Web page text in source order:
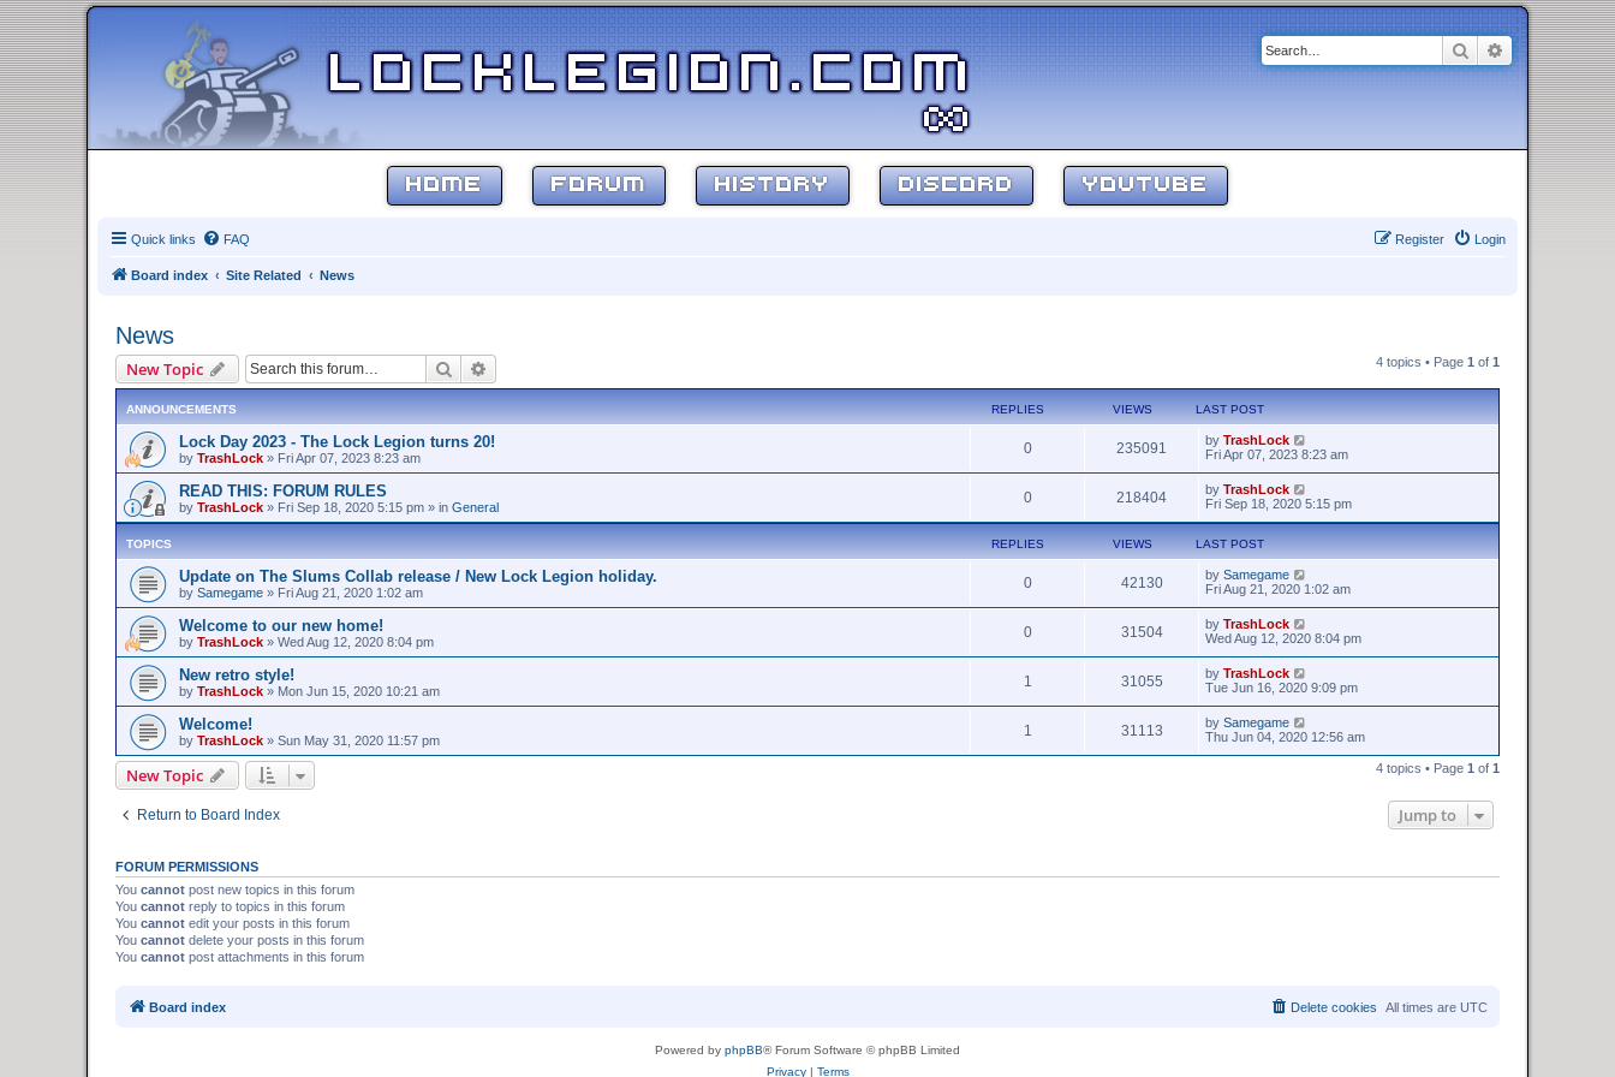
SearchAdvanced
HOME FORUM HISTORY DISCORD YOUTUBE
Quick links FAQ Login
Register
Board index Site Related News
News
New Topic Search 4 topics • Page 1 of 1
ANNOUNCEMENTS REPLIES VIEWS LAST POST
Lock Day 2023 - The Lock Legion turns 20!
by TrashLock » Fri Apr 07, 2023 8:23 am
0 235091 by TrashLock
Fri Apr 07, 2023 8:23 am
READ THIS: FORUM RULES
by TrashLock » Fri Sep 18, 2020 5:15 pm » in General
0 218404 by TrashLock
Fri Sep 18, 2020 5:15 pm
TOPICS REPLIES VIEWS LAST POST
Update on The Slums Collab release / New Lock Legion holiday.
by Samegame » Fri Aug 21, 2020 1:02 am
0 42130 by Samegame
Fri Aug 21, 2020 1:02 am
Welcome to our new home!
by TrashLock » Wed Aug 12, 2020 8:04 pm
0 31504 by TrashLock
Wed Aug 12, 2020 8:04 pm
New retro style!
by TrashLock » Mon Jun 15, 2020 10:21 am
1 31055 by TrashLock
Tue Jun 16, 2020 9:09 pm
Welcome!
by TrashLock » Sun May 31, 2020 11:57 pm
1 31113 by Samegame
Thu Jun 04, 2020 12:56 am
New Topic 4 topics • Page 1 of 1
Return to Board Index Jump to
FORUM PERMISSIONS
You cannot post new topics in this forum
You cannot reply to topics in this forum
You cannot edit your posts in this forum
You cannot delete your posts in this forum
You cannot post attachments in this forum
Board index All times are UTC
Delete cookies
Powered by phpBB® Forum Software © phpBB Limited
Privacy| Terms